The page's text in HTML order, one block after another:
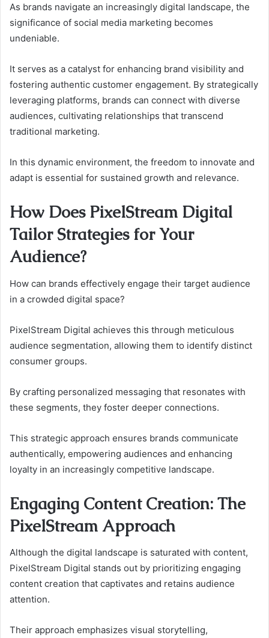
As brands navigate an increasingly digital landscape, the
significance of social media marketing becomes
undeniable.
It serves as a catalyst for enhancing brand visibility and
fostering authentic customer engagement. By strategically
leveraging platforms, brands can connect with diverse
audiences, cultivating relationships that transcend
traditional marketing.
In this dynamic environment, the freedom to innovate and
adapt is essential for sustained growth and relevance.
How Does PixelStream Digital
Tailor Strategies for Your
Audience?
How can brands effectively engage their target audience
in a crowded digital space?
PixelStream Digital achieves this through meticulous
audience segmentation, allowing them to identify distinct
consumer groups.
By crafting personalized messaging that resonates with
these segments, they foster deeper connections.
This strategic approach ensures brands communicate
authentically, empowering audiences and enhancing
loyalty in an increasingly competitive landscape.
Engaging Content Creation: The
PixelStream Approach
Although the digital landscape is saturated with content,
PixelStream Digital stands out by prioritizing engaging
content creation that captivates and retains audience
attention.
Their approach emphasizes visual storytelling,